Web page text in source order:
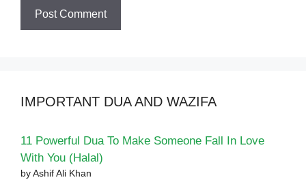
IMPORTANT DUA AND WAZIFA
11 Powerful Dua To Make Someone Fall In Love
With You (Halal)
by Ashif Ali Khan